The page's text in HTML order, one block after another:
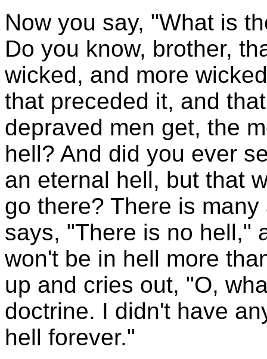
Now you say, "What is
Do you know, brother,
wicked, and more
that preceded it, and
depraved men get, the
hell? And did you ever
an eternal hell, but that
go there? There is
says, "There is no hell,"
won't be in hell more
up and cries out, "O,
doctrine. I didn't have
hell forever."